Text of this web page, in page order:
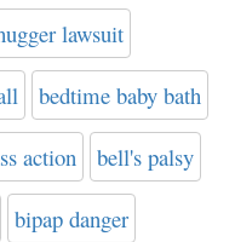
lawsuit
bedtime baby bath
action bell's palsy
bipap danger